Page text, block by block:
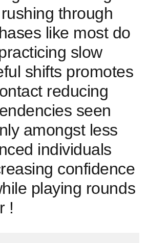
through
like most do
slow
shifts promotes
reducing
seen
amongst less
individuals
confidence
playing ‌rounds
!